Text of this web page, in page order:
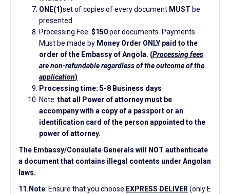
ONE(1)set of copies of every document MUST be
presented.
Processing Fee: $150per documents. Payments
Must be made by Money Order ONLY paid to the
order of the Embassy of Angola. (Processing fees
are non-refundable regardless of the outcome of the
application)
Processing time: 5-8 Business days
Note: that all Power of attorney must be
accompany with a copy of a passport or an
identification card of the person appointed to the
power of attorney.
The Embassy/Consulate Generals will NOT authenticate
a document that contains illegal contents under Angolan
laws.
11.Note: Ensure that you choose EXPRESS DELIVER (only E